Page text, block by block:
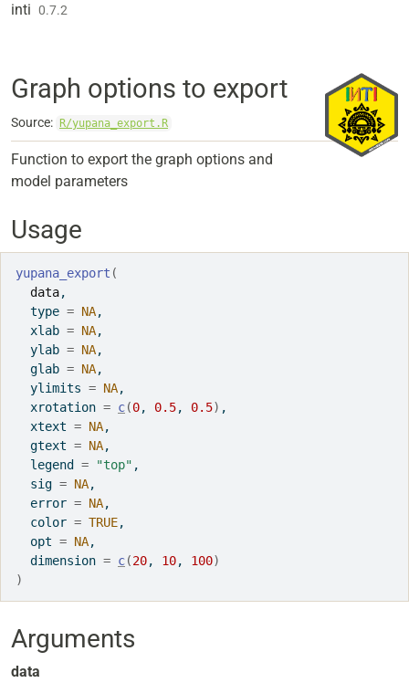
Skip to contents
inti 0.7.2
Graph options to export
Source: R/yupana_export.R
Function to export the graph options and
model parameters
Usage
yupana_export (
data,
  type
= NA,
  xlab
= NA,
  ylab
= NA,
  glab
= NA,
  ylimits
= NA,
  xrotation
= c(0, 0.5, 0.5) ,
  xtext
= NA,
  gtext
= NA,
  legend
= "top" ,
  sig
= NA,
  error
= NA,
  color
= TRUE,
  opt
= NA,
  dimension
= c(20, 10, 100)
)
Arguments
data